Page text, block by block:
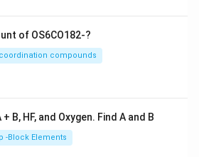
of OS6CO182-?
coordination compounds
B, HF, and Oxygen. Find A and B
p -Block Elements